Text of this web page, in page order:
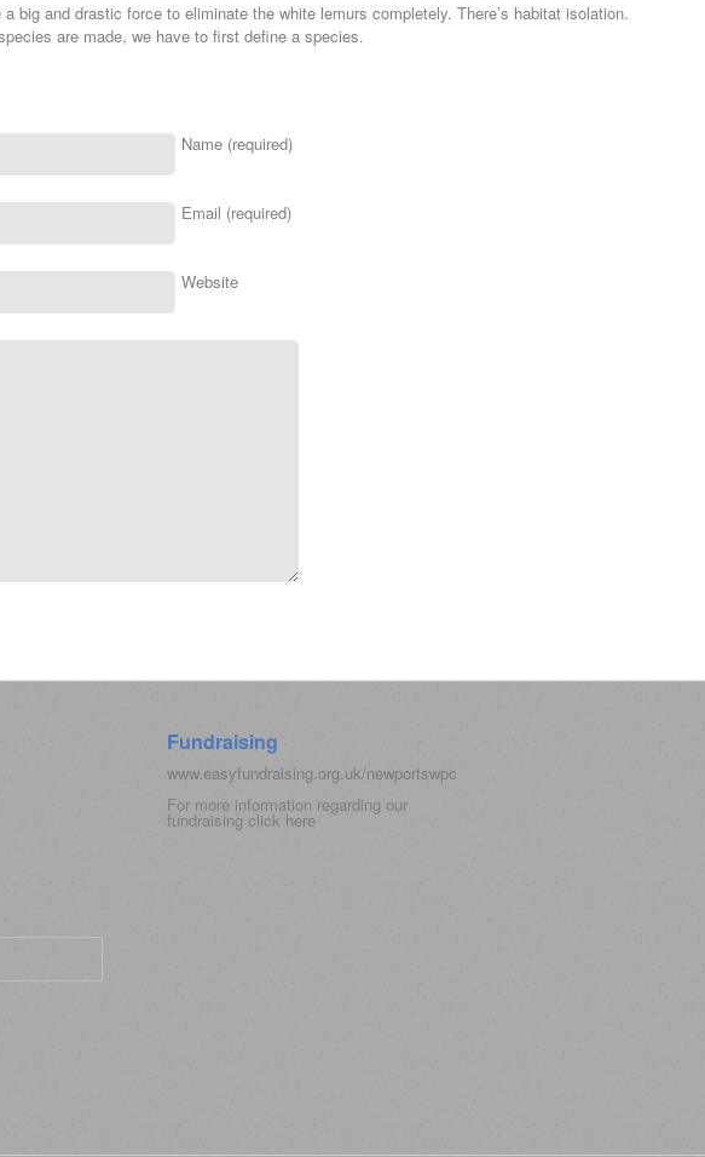
big and drastic force to eliminate the white lemurs completely. There’s habitat isolation.
are made, we have to first define a species.
Name (required)
Email (required)
Website
Fundraising
www.easyfundraising.org.uk/newportswpc
For more information regarding our
fundraising click here